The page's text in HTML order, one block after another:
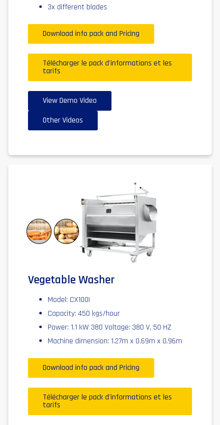
3x different blades
Download info pack and Pricing
Télécharger le pack d'informations et les
tarifs
View Demo Video
Other Videos
Vegetable Washer
Model: CX100I
Capacity: 450 kgs/hour
Power: 1.1 kW 380 Voltage: 380 V, 50 HZ
Machine dimension: 1.27m x 0.69m x 0.96m
Download info pack and Pricing
Télécharger le pack d'informations et les
tarifs